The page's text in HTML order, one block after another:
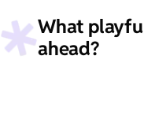
What
ahead?